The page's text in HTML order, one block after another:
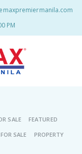
PM
SALE
FEATURED
SALE
PROPERTY